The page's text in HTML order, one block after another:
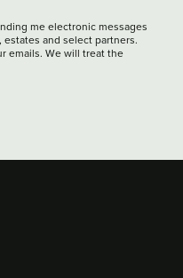
me electronic messages
and select partners.
emails. We will treat the